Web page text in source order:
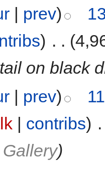
| prev)
) . .
on black
| prev)
| contribs)
Gallery)